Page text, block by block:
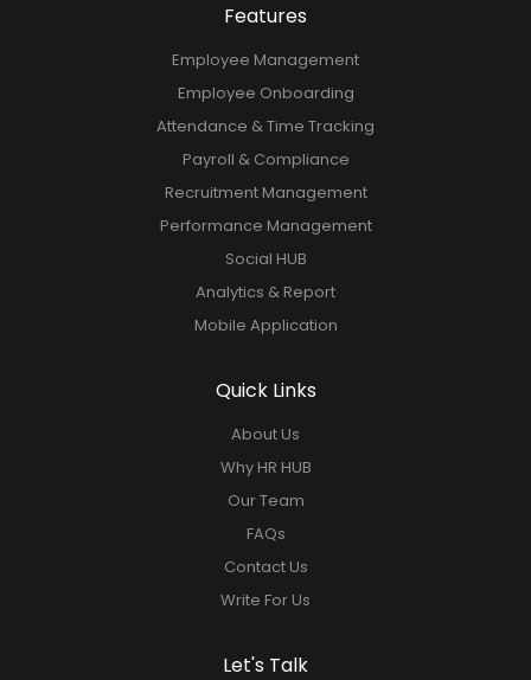
Features
Employee Management
Employee Onboarding
Attendance & Time Tracking
Payroll & Compliance
Recruitment Management
Performance Management
Social HUB
Analytics & Report
Mobile Application
Quick Links
About Us
Why HR HUB
Our Team
FAQs
Contact Us
Write For Us
Let's Talk